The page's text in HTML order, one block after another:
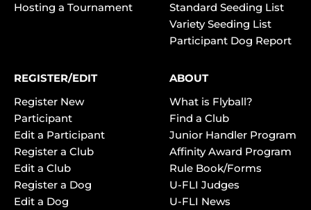
Hosting a Tournament
Standard Seeding List
Variety Seeding List
Participant Dog Report
REGISTER/EDIT
Register New
Participant
Edit a Participant
Register a Club
Edit a Club
Register a Dog
Edit a Dog
ABOUT
What is Flyball?
Find a Club
Junior Handler Program
Affinity Award Program
Rule Book/Forms
U-FLI Judges
U-FLI News